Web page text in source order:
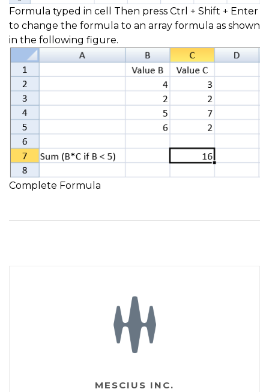
Formula typed in cell Then press Ctrl + Shift + Enter
to change the formula to an array formula as shown
in the following figure.
Complete Formula
MESCIUS INC.